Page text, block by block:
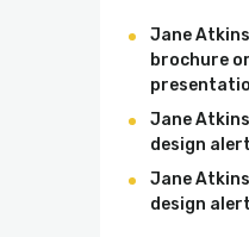
Jane Atkins
brochure
Jane Atkins
design
Jane Atkins
design